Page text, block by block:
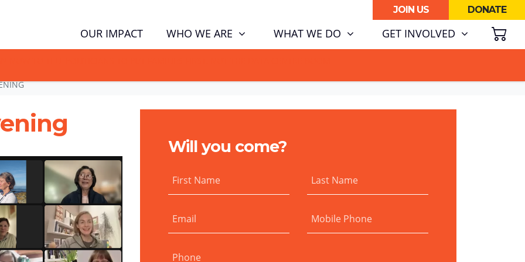
JOIN US DONATE
OUR IMPACT WHO WE ARE WHAT WE DO GET INVOLVED
Will you come?
First Name Last Name
Email Mobile Phone
Phone